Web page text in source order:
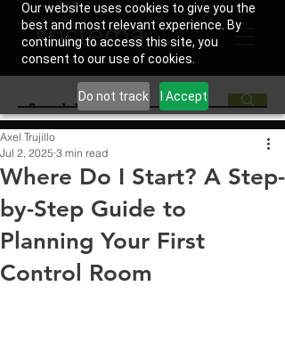
Our website uses cookies to give you the
best and most relevant experience. By
continuing to access this site, you
consent to our use of cookies.
Do not track I Accept
Where Do I Start? A Step-
by-Step Guide to
Planning Your First
Control Room
Axel Trujillo
Jul 2, 2025 3 min read